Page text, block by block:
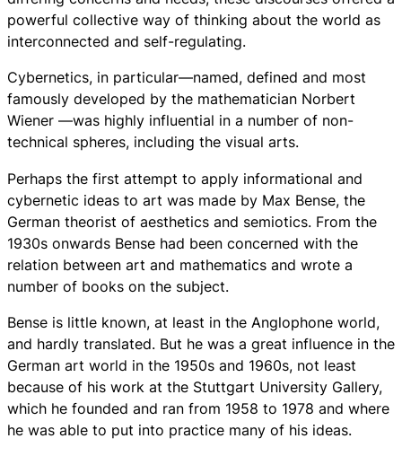
powerful collective way of thinking about the world as
interconnected and self-regulating.
Cybernetics, in particular—named, defined and most
famously developed by the mathematician Norbert
Wiener —was highly influential in a number of non-
technical spheres, including the visual arts.
Perhaps the first attempt to apply informational and
cybernetic ideas to art was made by Max Bense, the
German theorist of aesthetics and semiotics. From the
1930s onwards Bense had been concerned with the
relation between art and mathematics and wrote a
number of books on the subject.
Bense is little known, at least in the Anglophone world,
and hardly translated. But he was a great influence in the
German art world in the 1950s and 1960s, not least
because of his work at the Stuttgart University Gallery,
which he founded and ran from 1958 to 1978 and where
he was able to put into practice many of his ideas.